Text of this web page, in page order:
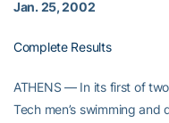
Jan. 25, 2002
Complete Results
ATHENS — In its first of
Tech men’s swimming